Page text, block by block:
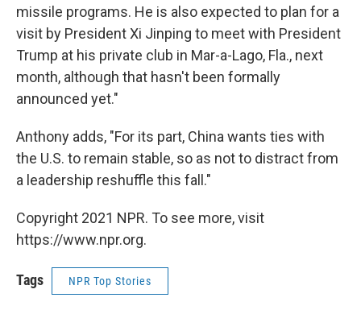
missile programs. He is also expected to plan for a
visit by President Xi Jinping to meet with President
Trump at his private club in Mar-a-Lago, Fla., next
month, although that hasn't been formally
announced yet."
Anthony adds, "For its part, China wants ties with
the U.S. to remain stable, so as not to distract from
a leadership reshuffle this fall."
Copyright 2021 NPR. To see more, visit
https://www.npr.org.
Tags NPR Top Stories